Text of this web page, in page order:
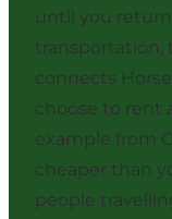
until you
transportation,
connects
choose to rent
example from
cheaper than
people